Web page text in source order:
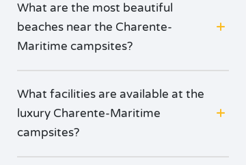
What are the most beautiful
beaches near the Charente-
Maritime campsites?
What facilities are available at the
luxury Charente-Maritime
campsites?